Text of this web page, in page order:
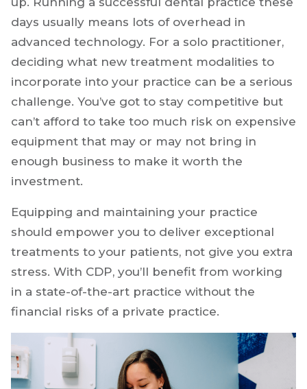
grateful for the improvements in precision and
predictably successful outcomes for our
treatments, all that new technology can add
up. Running a successful dental practice these
days usually means lots of overhead in
advanced technology. For a solo practitioner,
deciding what new treatment modalities to
incorporate into your practice can be a serious
challenge. You’ve got to stay competitive but
equipment that may or may not bring in
enough business to make it worth the
investment.
Equipping and maintaining your practice
should empower you to deliver exceptional
treatments to your patients, not give you extra
stress. With CDP, you’ll benefit from working
in a state-of-the-art practice without the
financial risks of a private practice.